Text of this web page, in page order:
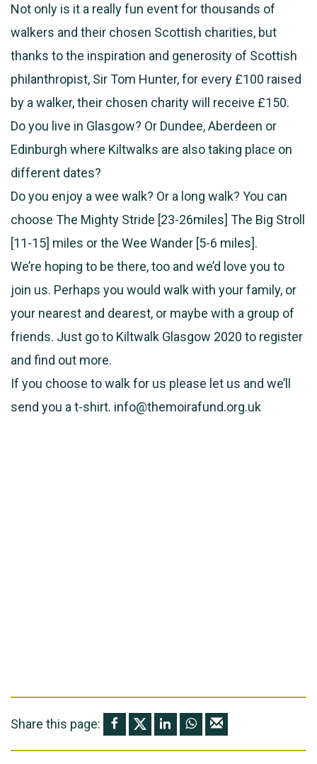
Not only is it a really fun event for thousands of
walkers and their chosen Scottish charities, but
thanks to the inspiration and generosity of Scottish
philanthropist, Sir Tom Hunter, for every £100 raised
by a walker, their chosen charity will receive £150.
Do you live in Glasgow? Or Dundee, Aberdeen or
Edinburgh where Kiltwalks are also taking place on
different dates?
Do you enjoy a wee walk? Or a long walk? You can
choose The Mighty Stride [23-26miles] The Big Stroll
[11-15] miles or the Wee Wander [5-6 miles].
We’re hoping to be there, too and we’d love you to
join us. Perhaps you would walk with your family, or
your nearest and dearest, or maybe with a group of
friends. Just go to Kiltwalk Glasgow 2020 to register
and find out more.
If you choose to walk for us please let us and we’ll
send you a t-shirt. info@themoirafund.org.uk
Share this page: